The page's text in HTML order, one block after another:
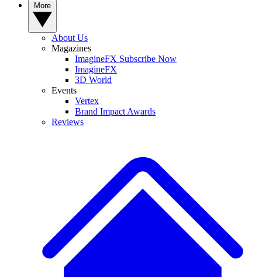
About Us
Magazines
ImagineFX Subscribe Now
ImagineFX
3D World
Events
Vertex
Brand Impact Awards
Reviews